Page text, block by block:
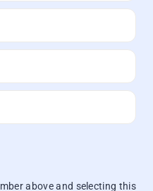
above and selecting this